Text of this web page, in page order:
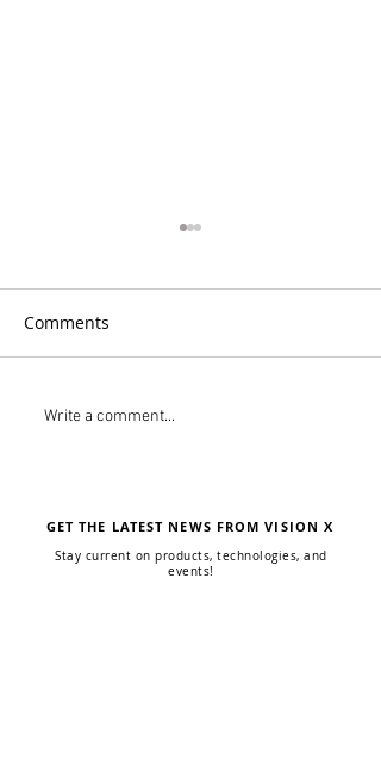
Allmand Light Tower
Comments
Write a comment...
GET THE LATEST NEWS FROM VISION X
Stay current on products, technologies, and
events!